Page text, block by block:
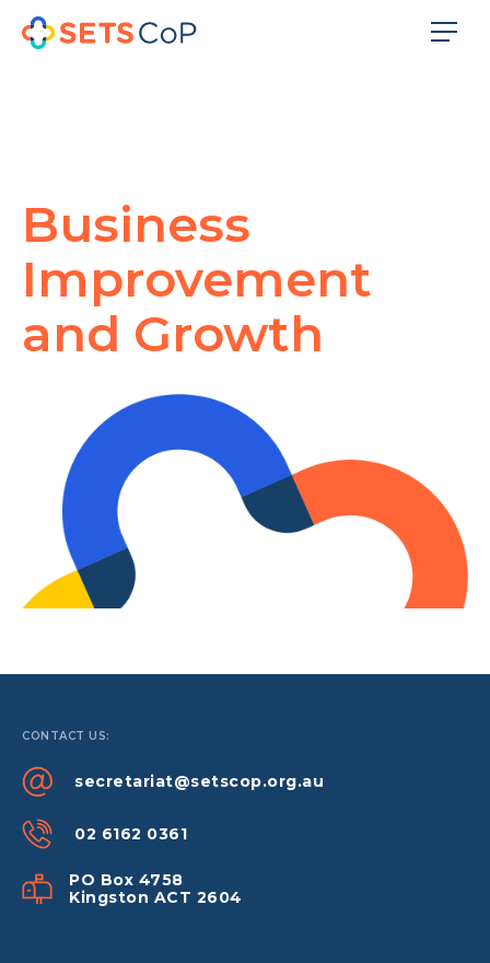
Business
Improvement
and Growth
CONTACT US:
secretariat@setscop.org.au
02 6162 0361
PO Box 4758
Kingston ACT 2604